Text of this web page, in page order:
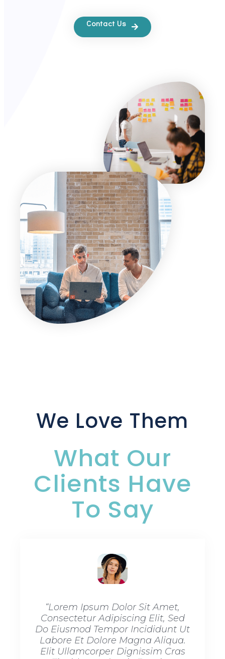
Contact Us
We Love Them
What Our
Clients Have
To Say​
“Lorem Ipsum Dolor Sit Amet,
Consectetur Adipiscing Elit, Sed
Do Eiusmod Tempor Incididunt Ut
Labore Et Dolore Magna Aliqua.
Elit Ullamcorper Dignissim Cras